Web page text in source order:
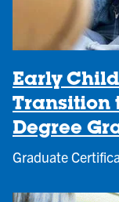
Early
Transition
Degree
Graduate